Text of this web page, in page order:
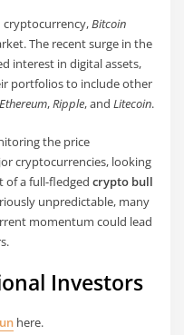
cryptocurrency,Bitcoin
The recent surge in the
interest in digital assets,
portfolios to include other
Ethereum,Ripple, andLitecoin.
the price
cryptocurrencies, looking
of a full-fledgedcrypto bull
unpredictable, many
momentum could lead
Investors
here.